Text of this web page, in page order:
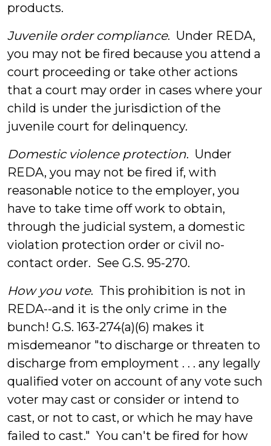
products.
Juvenile order compliance. Under REDA,
you may not be fired because you attend a
court proceeding or take other actions
that a court may order in cases where your
child is under the jurisdiction of the
juvenile court for delinquency.
Domestic violence protection. Under
REDA, you may not be fired if, with
reasonable notice to the employer, you
have to take time off work to obtain,
through the judicial system, a domestic
violation protection order or civil no-
contact order. See G.S. 95-270.
How you vote. This prohibition is not in
REDA--and it is the only crime in the
bunch! G.S. 163-274(a)(6) makes it
misdemeanor "to discharge or threaten to
discharge from employment . . . any legally
qualified voter on account of any vote such
voter may cast or consider or intend to
cast, or not to cast, or which he may have
failed to cast." You can't be fired for how